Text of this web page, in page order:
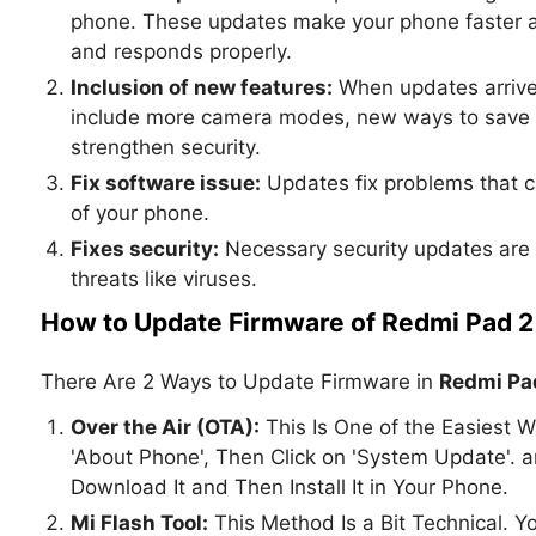
phone. These updates make your phone
and responds properly.
Inclusion of new features: When updates
include more camera modes, new ways to
strengthen security.
Fix software issue: Updates fix problems that
of your phone.
Fixes security: Necessary security updates
threats like viruses.
How to Update Firmware of Redmi Pad
There Are 2 Ways to Update Firmware in Redmi
Over the Air (OTA): This Is One of the Easiest
'About Phone', Then Click on 'System Update'.
Download It and Then Install It in Your Phone.
Mi Flash Tool: This Method Is a Bit Technical.